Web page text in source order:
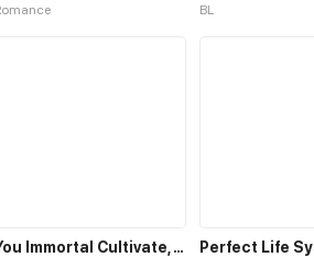
BL
You Immortal Cultivate, I Draw Cards